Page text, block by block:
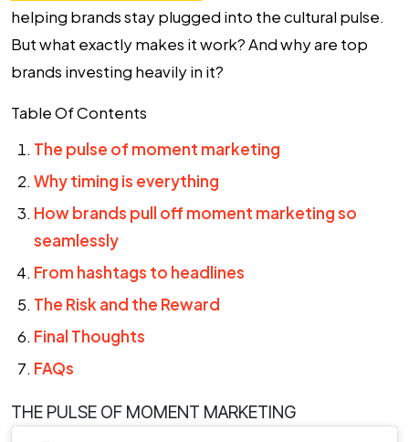
helping brands stay plugged into the cultural pulse.
But what exactly makes it work? And why are top
brands investing heavily in it?
Table Of Contents
The pulse of moment marketing
Why timing is everything
How brands pull off moment marketing so
seamlessly
From hashtags to headlines
The Risk and the Reward
Final Thoughts
FAQs
THE PULSE OF MOMENT MARKETING